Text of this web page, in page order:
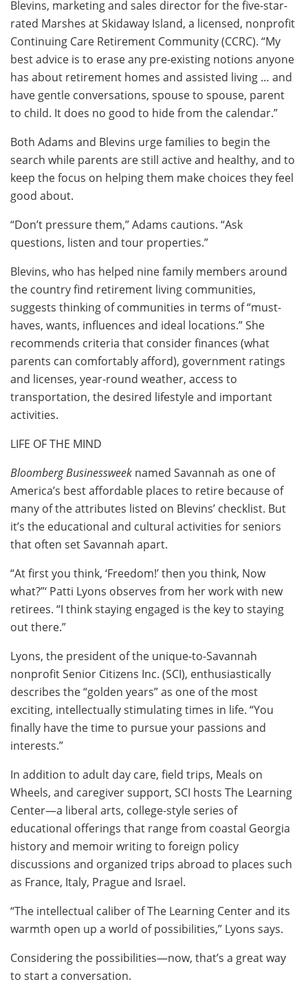
Blevins, marketing and sales director for the five-star-
rated Marshes at Skidaway Island, a licensed, nonprofit
Continuing Care Retirement Community (CCRC). “My
best advice is to erase any pre-existing notions anyone
has about retirement homes and assisted living … and
have gentle conversations, spouse to spouse, parent
to child. It does no good to hide from the calendar.”
Both Adams and Blevins urge families to begin the
search while parents are still active and healthy, and to
keep the focus on helping them make choices they feel
good about.
“Don’t pressure them,” Adams cautions. “Ask
questions, listen and tour properties.”
Blevins, who has helped nine family members around
the country find retirement living communities,
suggests thinking of communities in terms of “must-
haves, wants, influences and ideal locations.” She
recommends criteria that consider finances (what
parents can comfortably afford), government ratings
and licenses, year-round weather, access to
transportation, the desired lifestyle and important
activities.
LIFE OF THE MIND
Bloomberg Businessweek named Savannah as one of
America’s best affordable places to retire because of
many of the attributes listed on Blevins’ checklist. But
it’s the educational and cultural activities for seniors
that often set Savannah apart.
“At first you think, ‘Freedom!’ then you think, Now
what?”‘ Patti Lyons observes from her work with new
retirees. “I think staying engaged is the key to staying
out there.”
Lyons, the president of the unique-to-Savannah
nonprofit Senior Citizens Inc. (SCI), enthusiastically
describes the “golden years” as one of the most
exciting, intellectually stimulating times in life. “You
finally have the time to pursue your passions and
interests.”
In addition to adult day care, field trips, Meals on
Wheels, and caregiver support, SCI hosts The Learning
Center—a liberal arts, college-style series of
educational offerings that range from coastal Georgia
history and memoir writing to foreign policy
discussions and organized trips abroad to places such
as France, Italy, Prague and Israel.
“The intellectual caliber of The Learning Center and its
warmth open up a world of possibilities,” Lyons says.
Considering the possibilities—now, that’s a great way
to start a conversation.